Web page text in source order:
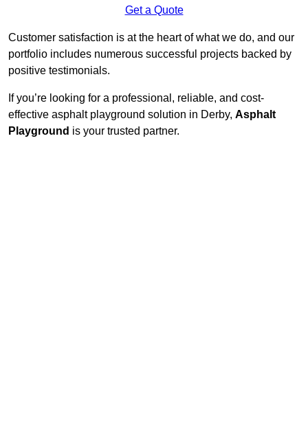
Get a Quote
Customer satisfaction is at the heart of what we do, and our
portfolio includes numerous successful projects backed by
positive testimonials.
If you’re looking for a professional, reliable, and cost-
effective asphalt playground solution in Derby, Asphalt
Playground is your trusted partner.